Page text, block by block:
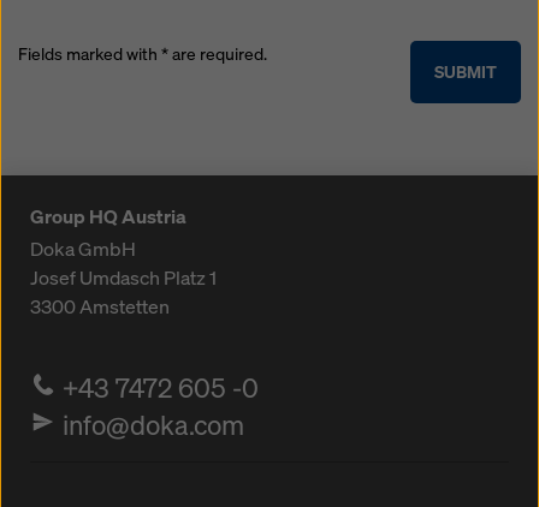
SUBMIT
Fields marked with * are required.
Group HQ Austria
Doka GmbH
Josef Umdasch Platz 1
3300Amstetten
+43 7472 605 -0
info@doka.com